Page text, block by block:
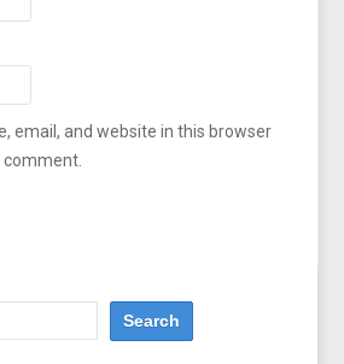
email, and website in this browser